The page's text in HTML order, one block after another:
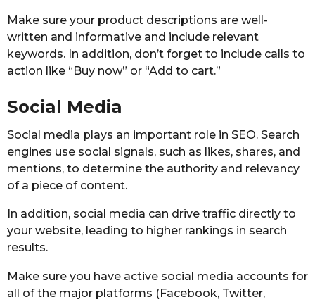
Make sure your product descriptions are well-
written and informative and include relevant
keywords. In addition, don’t forget to include calls to
action like “Buy now” or “Add to cart.”
Social Media
Social media plays an important role in SEO. Search
engines use social signals, such as likes, shares, and
mentions, to determine the authority and relevancy
of a piece of content.
In addition, social media can drive traffic directly to
your website, leading to higher rankings in search
results.
Make sure you have active social media accounts for
all of the major platforms (Facebook, Twitter,